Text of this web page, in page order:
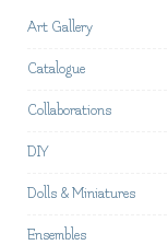
Art Gallery
Catalogue
Collaborations
DIY
Dolls & Miniatures
Ensembles